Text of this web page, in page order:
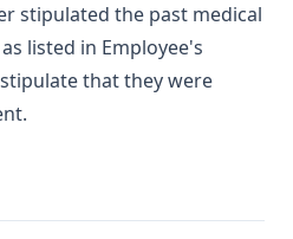
stipulated the past medical
listed in Employee's
that they were